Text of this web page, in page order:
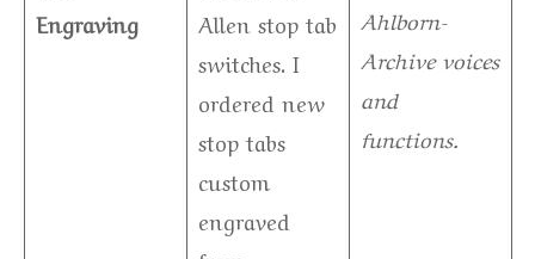
Engraving
Allen stop tab
switches. I
ordered new
stop tabs
custom
engraved
Ahlborn-
Archive voices
and
functions.